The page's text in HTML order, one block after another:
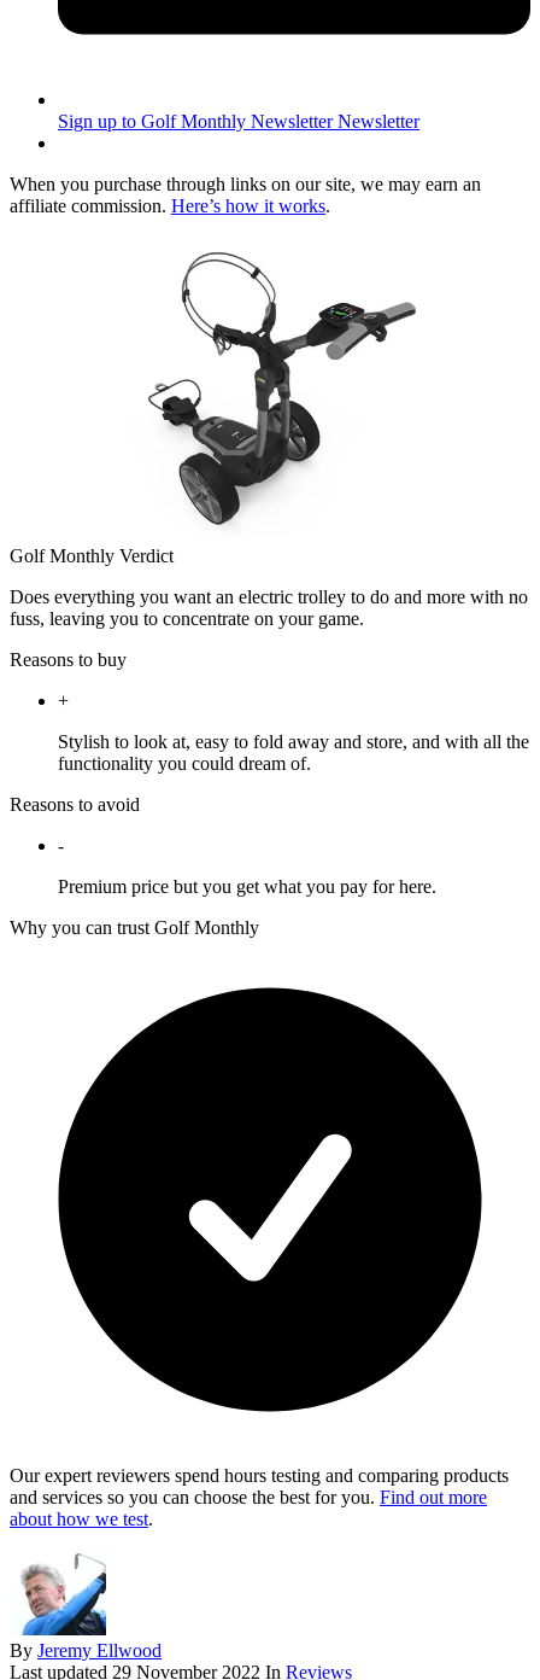
Sign up to Golf Monthly Newsletter Newsletter
When you purchase through links on our site, we may earn an
affiliate commission. Here’s how it works.
Golf Monthly Verdict
Does everything you want an electric trolley to do and more with no
fuss, leaving you to concentrate on your game.
Reasons to buy
+
Stylish to look at, easy to fold away and store, and with all the
functionality you could dream of.
Reasons to avoid
-
Premium price but you get what you pay for here.
Why you can trust Golf Monthly
Our expert reviewers spend hours testing and comparing products
and services so you can choose the best for you. Find out more
about how we test.
By Jeremy Ellwood
Last updated 29 November 2022 In Reviews